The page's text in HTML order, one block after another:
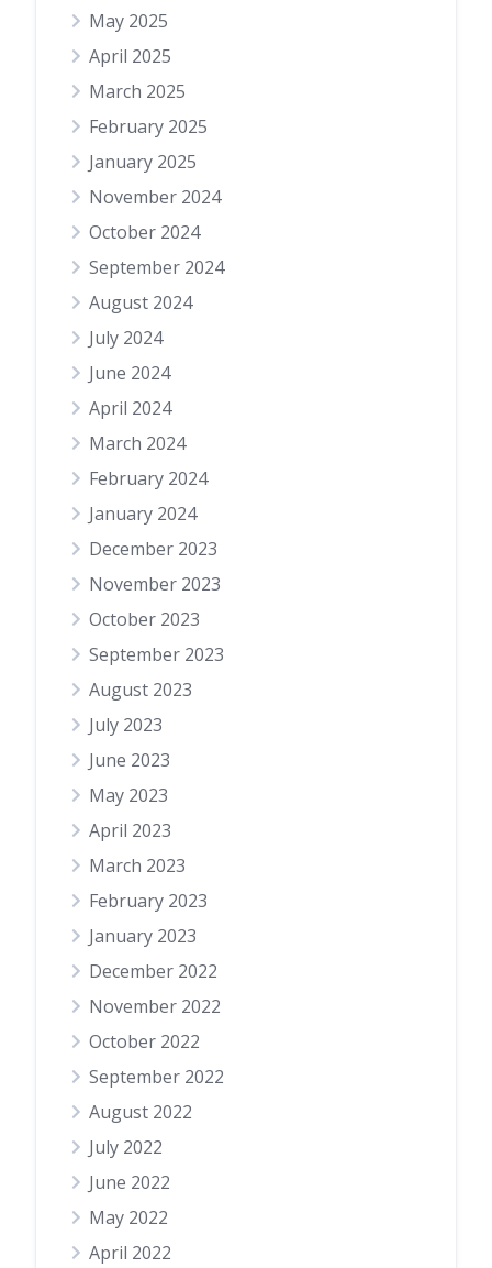
May 2025
April 2025
March 2025
February 2025
January 2025
November 2024
October 2024
September 2024
August 2024
July 2024
June 2024
April 2024
March 2024
February 2024
January 2024
December 2023
November 2023
October 2023
September 2023
August 2023
July 2023
June 2023
May 2023
April 2023
March 2023
February 2023
January 2023
December 2022
November 2022
October 2022
September 2022
August 2022
July 2022
June 2022
May 2022
April 2022